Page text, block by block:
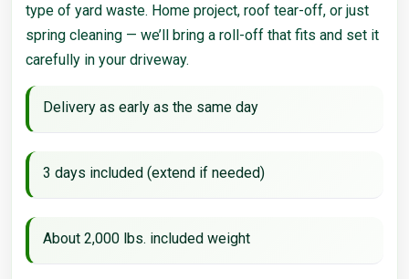
type of yard waste. Home project, roof tear-off, or just
spring cleaning — we’ll bring a roll-off that fits and set it
carefully in your driveway.
Delivery as early as the same day
3 days included (extend if needed)
About 2,000 lbs. included weight